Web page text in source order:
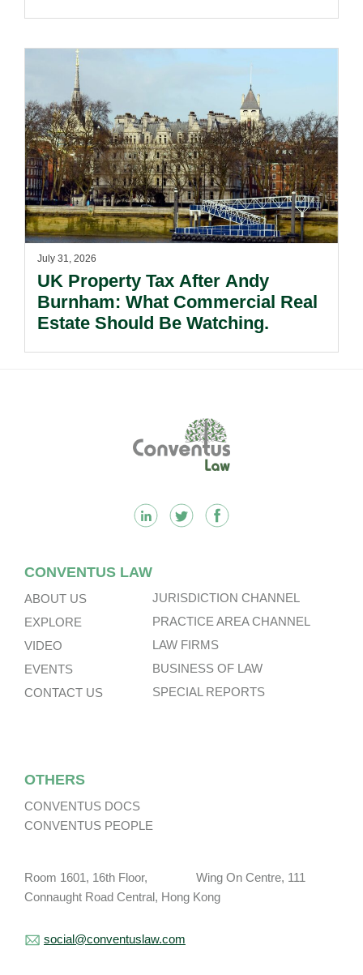
July 31, 2026
UK Property Tax After Andy
Burnham: What Commercial Real
Estate Should Be Watching.
CONVENTUS LAW
ABOUT US
EXPLORE
VIDEO
EVENTS
CONTACT US
JURISDICTION CHANNEL
PRACTICE AREA CHANNEL
LAW FIRMS
BUSINESS OF LAW
SPECIAL REPORTS
OTHERS
CONVENTUS DOCS
CONVENTUS PEOPLE
Room 1601, 16th Floor, Wing On Centre, 111
Connaught Road Central, Hong Kong
social@conventuslaw.com